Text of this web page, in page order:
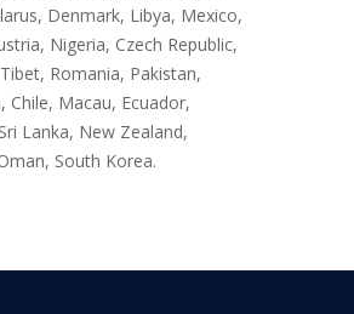
Denmark, Libya, Mexico,
Nigeria, Czech Republic,
Romania, Pakistan,
Chile, Macau, Ecuador,
Lanka, New Zealand,
South Korea.